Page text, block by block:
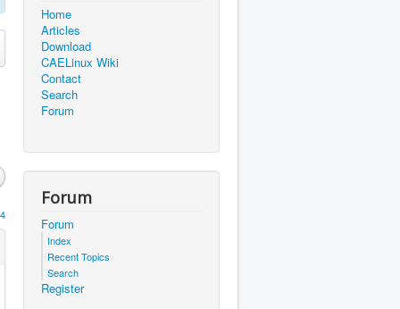
Home
Articles
Download
CAELinux Wiki
Contact
Search
Forum
Forum
Forum
Index
Recent Topics
Search
Register